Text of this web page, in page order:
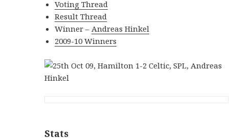
Voting Thread
Result Thread
Winner –Andreas Hinkel
2009-10 Winners
Stats